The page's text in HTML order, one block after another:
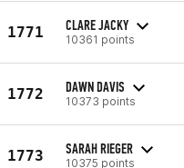
1771 CLARE JACKY
10361 points
1772 DAWN DAVIS
10373 points
1773 SARAH RIEGER
10375 points